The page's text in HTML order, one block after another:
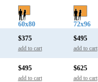
60x80 72x96
$375
add to cart
$495
add to cart
$495
add to cart
$625
add to cart